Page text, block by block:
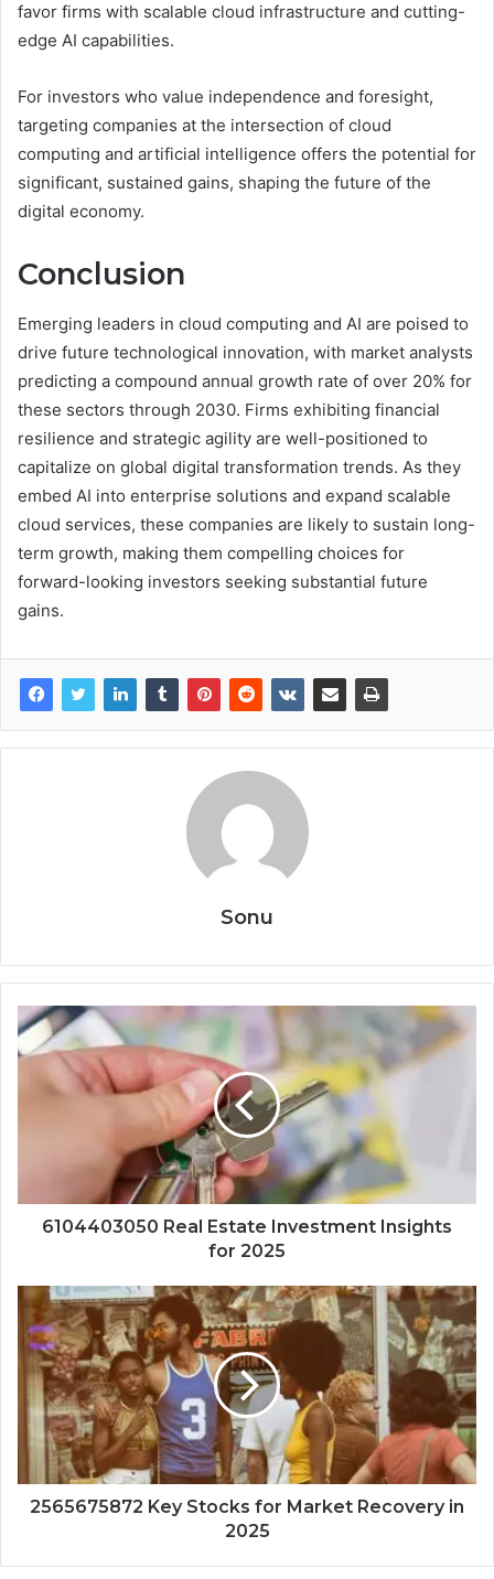
favor firms with scalable cloud infrastructure and cutting-
edge AI capabilities.
For investors who value independence and foresight,
targeting companies at the intersection of cloud
computing and artificial intelligence offers the potential for
significant, sustained gains, shaping the future of the
digital economy.
Conclusion
Emerging leaders in cloud computing and AI are poised to
drive future technological innovation, with market analysts
predicting a compound annual growth rate of over 20% for
these sectors through 2030. Firms exhibiting financial
resilience and strategic agility are well-positioned to
capitalize on global digital transformation trends. As they
embed AI into enterprise solutions and expand scalable
cloud services, these companies are likely to sustain long-
term growth, making them compelling choices for
forward-looking investors seeking substantial future
gains.
Sonu
6104403050 Real Estate Investment Insights
for 2025
2565675872 Key Stocks for Market Recovery in
2025